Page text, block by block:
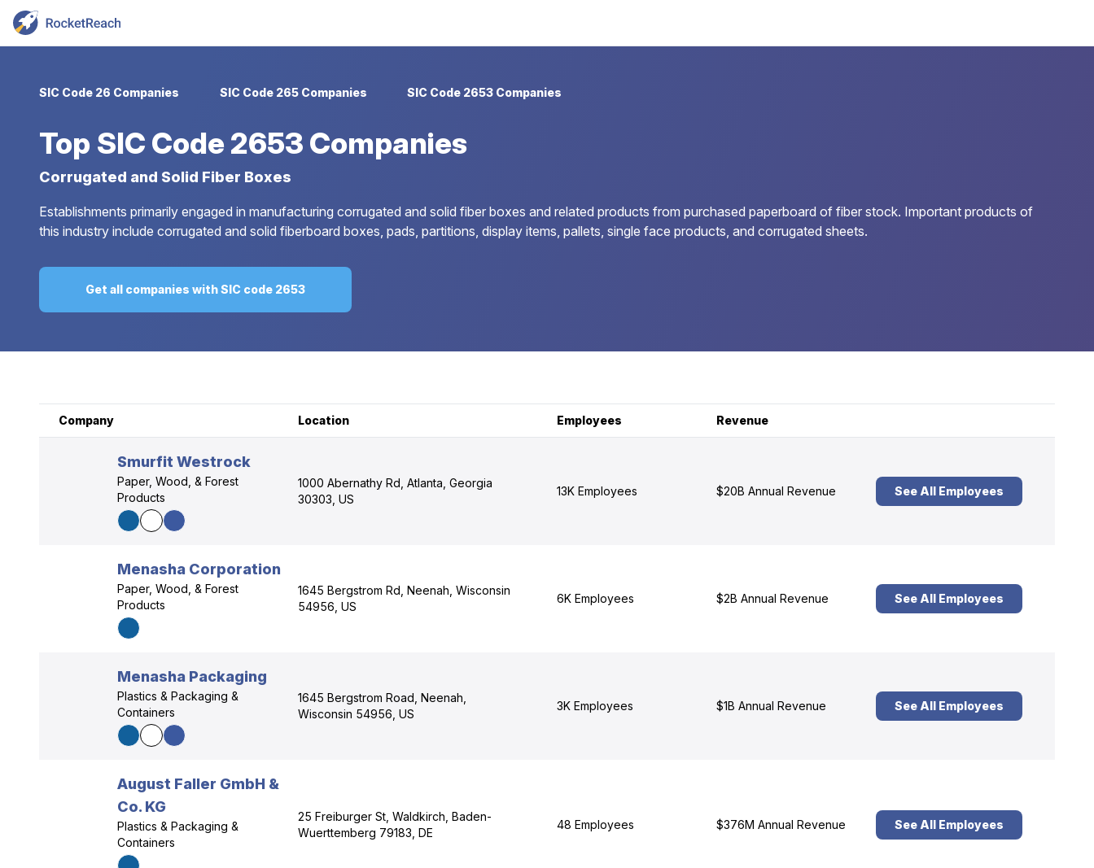
SIC Code 26 Companies SIC Code 265 Companies SIC Code 2653 Companies
Top SIC Code 2653 Companies
Corrugated and Solid Fiber Boxes
Establishments primarily engaged in manufacturing corrugated and solid fiber boxes and related products from purchased paperboard of fiber stock. Important products of
this industry include corrugated and solid fiberboard boxes, pads, partitions, display items, pallets, single face products, and corrugated sheets.
Get all companies with SIC code 2653
Company Location Employees Revenue
Smurfit Westrock
Paper, Wood, & Forest
Products
1000 Abernathy Rd, Atlanta, Georgia
30303, US
13K Employees $20B Annual Revenue See All Employees
Menasha Corporation
Paper, Wood, & Forest
Products
1645 Bergstrom Rd, Neenah, Wisconsin
54956, US
6K Employees $2B Annual Revenue See All Employees
Menasha Packaging
Plastics & Packaging &
Containers
1645 Bergstrom Road, Neenah,
Wisconsin 54956, US
3K Employees $1B Annual Revenue See All Employees
August Faller GmbH &
Co. KG
Plastics & Packaging &
Containers
25 Freiburger St, Waldkirch, Baden-
Wuerttemberg 79183, DE
48 Employees $376M Annual Revenue See All Employees